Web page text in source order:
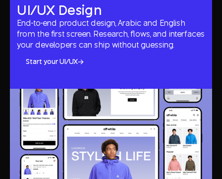
UI/UX Design
End-to-end product design, Arabic and English
from the first screen. Research, flows, and interfaces
your developers can ship without guessing.
Start your UI/UX